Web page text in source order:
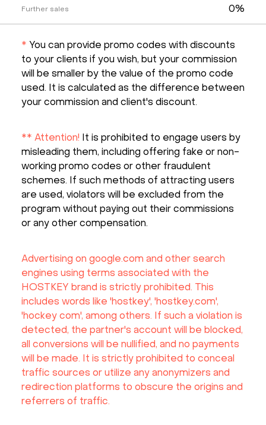
Further sales 0%
* You can provide promo codes with discounts
to your clients if you wish, but your commission
will be smaller by the value of the promo code
used. It is calculated as the difference between
your commission and client's discount.
** Attention! It is prohibited to engage users by
misleading them, including offering fake or non-
working promo codes or other fraudulent
schemes. If such methods of attracting users
are used, violators will be excluded from the
program without paying out their commissions
or any other compensation.
Advertising on google.com and other search
engines using terms associated with the
HOSTKEY brand is strictly prohibited. This
includes words like 'hostkey', 'hostkey.com',
'hockey com', among others. If such a violation is
detected, the partner's account will be blocked,
all conversions will be nullified, and no payments
will be made. It is strictly prohibited to conceal
traffic sources or utilize any anonymizers and
redirection platforms to obscure the origins and
referrers of traffic.